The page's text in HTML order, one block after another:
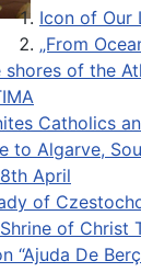
Icon of Our
„From
of the
Catholics
to Algarve,
April
of
of Christ
“Ajuda De